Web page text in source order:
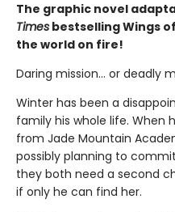
The graphic novel
Times bestselling Wings
the world on fire!
Daring mission... or deadly
Winter has been a
family his whole life. When
from Jade Mountain
possibly planning to
they both need a second
if only he can find her.